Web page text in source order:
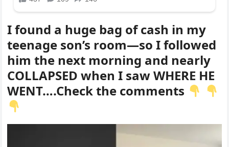
I found a huge bag of cash in my
teenage son’s room—so I followed
him the next morning and nearly
COLLAPSED when I saw WHERE HE
WENT….Check the comments